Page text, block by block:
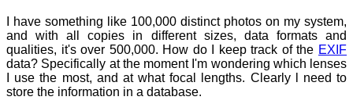
I have something like 100,000 distinct photos on my system,
and with all copies in different sizes, data formats and
qualities, it's over 500,000. How do I keep track of the EXIF
data? Specifically at the moment I'm wondering which lenses
I use the most, and at what focal lengths. Clearly l need to
store the information in a database.